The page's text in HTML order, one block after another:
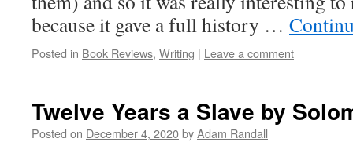
because it gave a full history …
Posted in Book Reviews, Writing | Leave a comment
Twelve Years a Slave by
Posted on December 4, 2020byAdam Randall